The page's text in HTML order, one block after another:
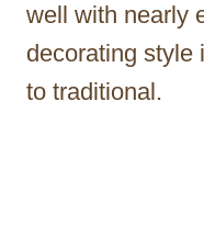
well with nearly
decorating style
to traditional.